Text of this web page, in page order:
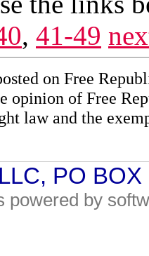
, 41-49
on Free
opinion of Free
law and the
PO
powered by